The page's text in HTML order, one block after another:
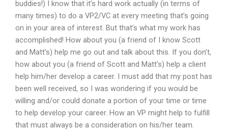
buddies!) I know that it’s hard work actually (in terms of
many times) to do a VP2/VC at every meeting that’s going
on in your area of interest. But that’s what my work has
accomplished! How about you (a friend of I know Scott
and Matt’s) help me go out and talk about this. If you don’t,
how about you (a friend of Scott and Matt’s) help a client
help him/her develop a career. I must add that my post has
been well received, so I was wondering if you would be
willing and/or could donate a portion of your time or time
to help develop your career. How an VP might help to fulfill
that must always be a consideration on his/her team.